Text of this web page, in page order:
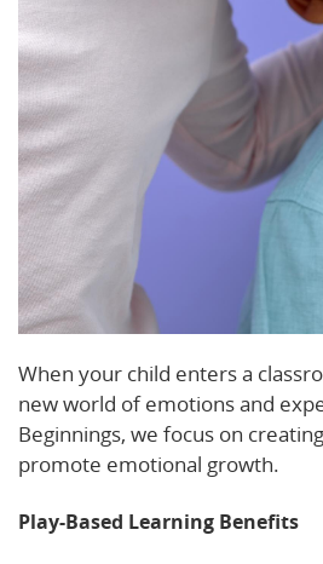
When your child enters a
new world of emotions and
Beginnings, we focus on
promote emotional growth.
Play-Based Learning Benefits